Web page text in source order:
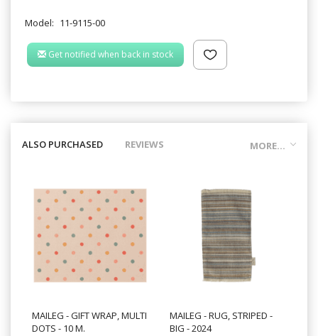
Model: 11-9115-00
Get notified when back in stock
MORE...
ALSO PURCHASED REVIEWS
MAILEG - GIFT WRAP, MULTI
DOTS - 10 M.
MAILEG - RUG, STRIPED -
BIG - 2024